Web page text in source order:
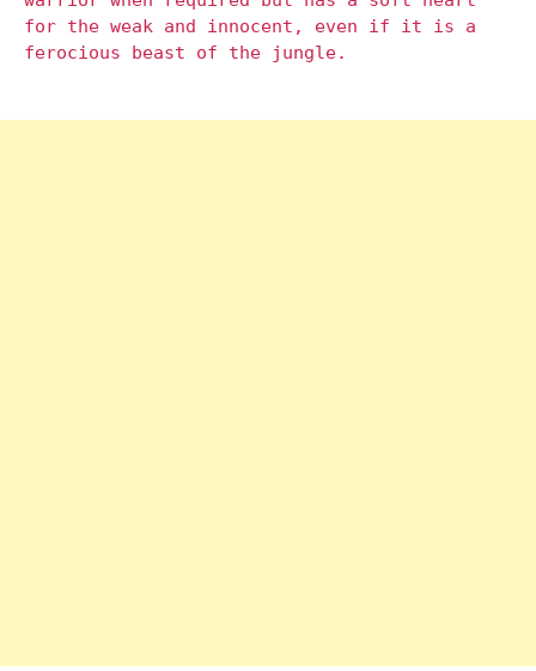
for the weak and innocent, even if it is a
ferocious beast of the jungle.